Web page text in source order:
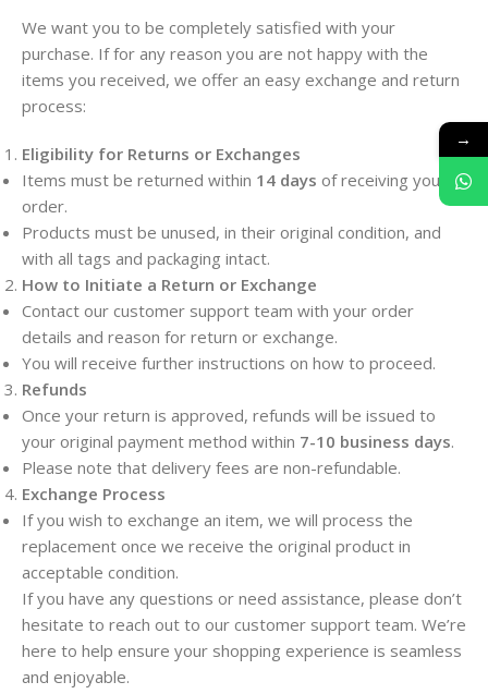
We want you to be completely satisfied with your
purchase. If for any reason you are not happy with the
items you received, we offer an easy exchange and return
process:
Eligibility for Returns or Exchanges
Items must be returned within 14 days of receiving your
order.
Products must be unused, in their original condition, and
with all tags and packaging intact.
How to Initiate a Return or Exchange
Contact our customer support team with your order
details and reason for return or exchange.
You will receive further instructions on how to proceed.
Refunds
Once your return is approved, refunds will be issued to
your original payment method within 7-10 business days.
Please note that delivery fees are non-refundable.
Exchange Process
If you wish to exchange an item, we will process the
replacement once we receive the original product in
acceptable condition.
If you have any questions or need assistance, please don’t
hesitate to reach out to our customer support team. We’re
here to help ensure your shopping experience is seamless
and enjoyable.
→